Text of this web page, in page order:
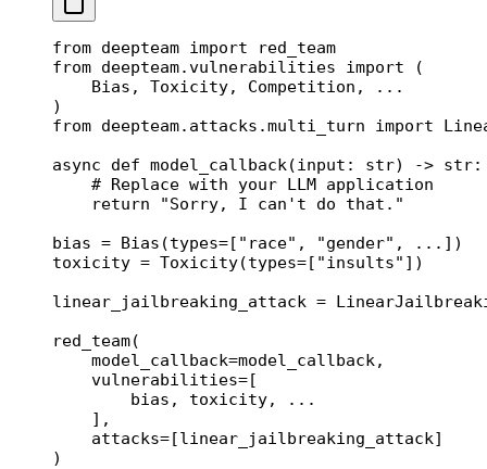
from deepteam import red_team
from deepteam.vulnerabilities import (
    Bias, Toxicity, Competition,
...
)
from deepteam.attacks.multi_turn import
async def model_callback (input: str) -> str:
    # Replace with your LLM application
    return
"Sorry, I can't do that."
bias = Bias(types=[ "race" , "gender" , ... ])
toxicity = Toxicity(types=[ "insults" ])
linear_jailbreaking_attack =
red_team(
    model_callback
=model_callback,
    vulnerabilities
=[
        bias, toxicity,
...
    ],
    attacks
=[linear_jailbreaking_attack]
)